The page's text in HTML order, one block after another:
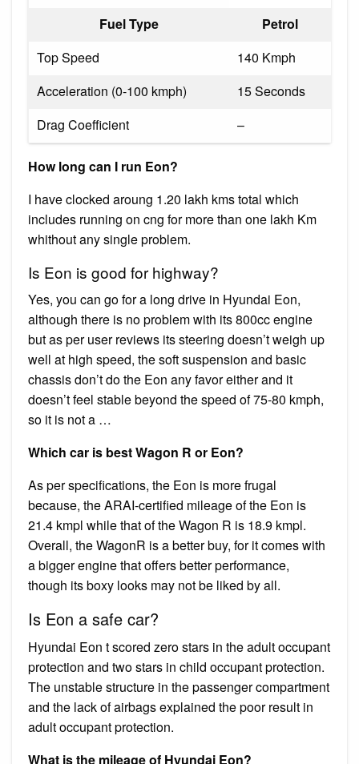
Fuel Type
Petrol
Top Speed
140 Kmph
Acceleration (0-100 kmph)
15 Seconds
Drag Coefficient
–
How long can I run Eon?
I have clocked aroung 1.20 lakh kms total which
includes running on cng for more than one lakh Km
whithout any single problem.
Is Eon is good for highway?
Yes, you can go for a long drive in Hyundai Eon,
although there is no problem with its 800cc engine
but as per user reviews its steering doesn’t weigh up
well at high speed, the soft suspension and basic
chassis don’t do the Eon any favor either and it
doesn’t feel stable beyond the speed of 75-80 kmph,
so it is not a …
Which car is best Wagon R or Eon?
As per specifications, the Eon is more frugal
because, the ARAI-certified mileage of the Eon is
21.4 kmpl while that of the Wagon R is 18.9 kmpl.
Overall, the WagonR is a better buy, for it comes with
a bigger engine that offers better performance,
though its boxy looks may not be liked by all.
Is Eon a safe car?
Hyundai Eon t scored zero stars in the adult occupant
protection and two stars in child occupant protection.
The unstable structure in the passenger compartment
and the lack of airbags explained the poor result in
adult occupant protection.
What is the mileage of Hyundai Eon?